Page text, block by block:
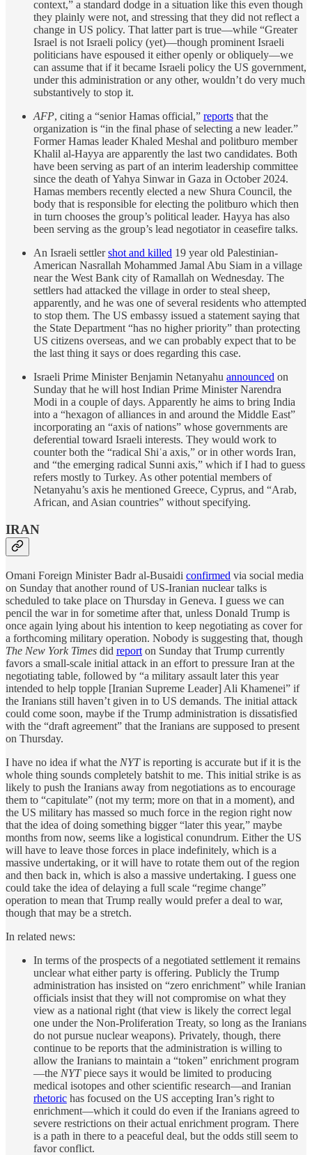
context,” a standard dodge in a situation like this even though
they plainly were not, and stressing that they did not reflect a
change in US policy. That latter part is true—while “Greater
Israel is not Israeli policy (yet)—though prominent Israeli
politicians have espoused it either openly or obliquely—we
can assume that if it became Israeli policy the US government,
under this administration or any other, wouldn’t do very much
substantively to stop it.
AFP, citing a “senior Hamas official,” reports that the
organization is “in the final phase of selecting a new leader.”
Former Hamas leader Khaled Meshal and politburo member
Khalil al-Hayya are apparently the last two candidates. Both
have been serving as part of an interim leadership committee
since the death of Yahya Sinwar in Gaza in October 2024.
Hamas members recently elected a new Shura Council, the
body that is responsible for electing the politburo which then
in turn chooses the group’s political leader. Hayya has also
been serving as the group’s lead negotiator in ceasefire talks.
An Israeli settlershot and killed 19 year old Palestinian-
American Nasrallah Mohammed Jamal Abu Siam in a village
near the West Bank city of Ramallah on Wednesday. The
settlers had attacked the village in order to steal sheep,
apparently, and he was one of several residents who attempted
to stop them. The US embassy issued a statement saying that
the State Department “has no higher priority” than protecting
US citizens overseas, and we can probably expect that to be
the last thing it says or does regarding this case.
Israeli Prime Minister Benjamin Netanyahu announced on
Sunday that he will host Indian Prime Minister Narendra
Modi in a couple of days. Apparently he aims to bring India
into a “hexagon of alliances in and around the Middle East”
incorporating an “axis of nations” whose governments are
deferential toward Israeli interests. They would work to
counter both the “radical Shiʿa axis,” or in other words Iran,
and “the emerging radical Sunni axis,” which if I had to guess
refers mostly to Turkey. As other potential members of
Netanyahu’s axis he mentioned Greece, Cyprus, and “Arab,
African, and Asian countries” without specifying.
IRAN
Omani Foreign Minister Badr al-Busaidi confirmed via social media
on Sunday that another round of US-Iranian nuclear talks is
scheduled to take place on Thursday in Geneva. I guess we can
pencil the war in for sometime after that, unless Donald Trump is
once again lying about his intention to keep negotiating as cover for
a forthcoming military operation. Nobody is suggesting that, though
The New York Times did report on Sunday that Trump currently
favors a small-scale initial attack in an effort to pressure Iran at the
negotiating table, followed by “a military assault later this year
intended to help topple [Iranian Supreme Leader] Ali Khamenei” if
the Iranians still haven’t given in to US demands. The initial attack
could come soon, maybe if the Trump administration is dissatisfied
with the “draft agreement” that the Iranians are supposed to present
on Thursday.
I have no idea if what the NYTis reporting is accurate but if it is the
whole thing sounds completely batshit to me. This initial strike is as
likely to push the Iranians away from negotiations as to encourage
them to “capitulate” (not my term; more on that in a moment), and
the US military has massed so much force in the region right now
that the idea of doing something bigger “later this year,” maybe
months from now, seems like a logistical conundrum. Either the US
will have to leave those forces in place indefinitely, which is a
massive undertaking, or it will have to rotate them out of the region
and then back in, which is also a massive undertaking. I guess one
could take the idea of delaying a full scale “regime change”
operation to mean that Trump really would prefer a deal to war,
though that may be a stretch.
In related news:
In terms of the prospects of a negotiated settlement it remains
unclear what either party is offering. Publicly the Trump
administration has insisted on “zero enrichment” while Iranian
officials insist that they will not compromise on what they
view as a national right (that view is likely the correct legal
one under the Non-Proliferation Treaty, so long as the Iranians
do not pursue nuclear weapons). Privately, though, there
continue to be reports that the administration is willing to
allow the Iranians to maintain a “token” enrichment program
—the NYTpiece says it would be limited to producing
medical isotopes and other scientific research—and Iranian
rhetoric has focused on the US accepting Iran’s right to
enrichment—which it could do even if the Iranians agreed to
severe restrictions on their actual enrichment program. There
is a path in there to a peaceful deal, but the odds still seem to
favor conflict.